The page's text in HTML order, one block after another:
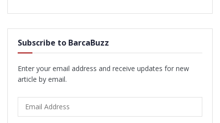
Subscribe to BarcaBuzz
Enter your email address and receive updates for new
article by email.
Address